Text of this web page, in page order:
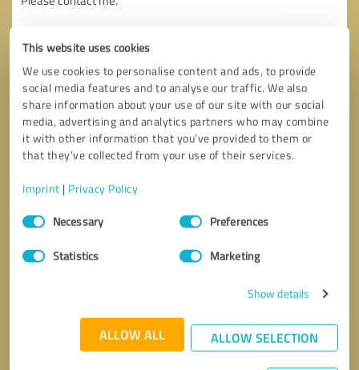
This website uses cookies
We use cookies to personalise content and ads, to provide
social media features and to analyse our traffic. We also
share information about your use of our site with our social
media, advertising and analytics partners who may combine
it with other information that you’ve provided to them or
that they’ve collected from your use of their services.
Imprint | Privacy Policy
Consent
SelectionNecessary Preferences
Statistics Marketing
Show details
ALLOW ALL ALLOW SELECTION
Send message